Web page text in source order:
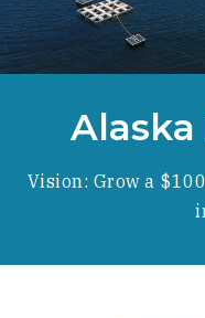
Research And
Alaska Mariculture
Vision: Grow a